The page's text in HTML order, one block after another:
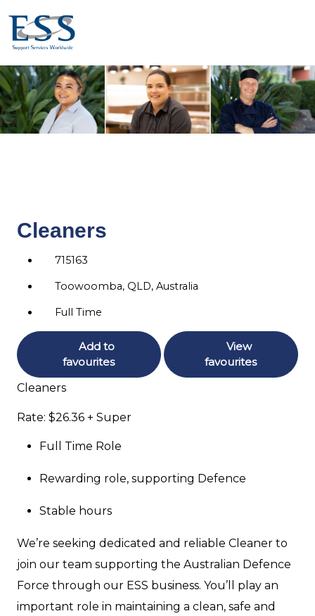
Cleaners
715163
Toowoomba, QLD, Australia
Full Time
Add to
favourites
View
favourites
Cleaners
Rate: $26.36 + Super
Full Time Role
Rewarding role, supporting Defence
Stable hours
We’re seeking dedicated and reliable Cleaner to
join our team supporting the Australian Defence
Force through our ESS business. You’ll play an
important role in maintaining a clean, safe and